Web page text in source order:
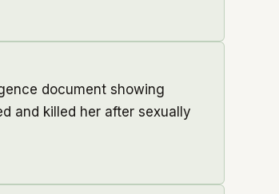
document showing
and killed her after sexually